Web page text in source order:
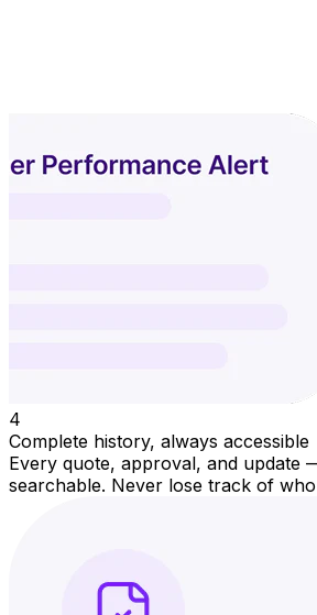
4
Complete history, always accessible
Every quote, approval, and update
searchable. Never lose track of